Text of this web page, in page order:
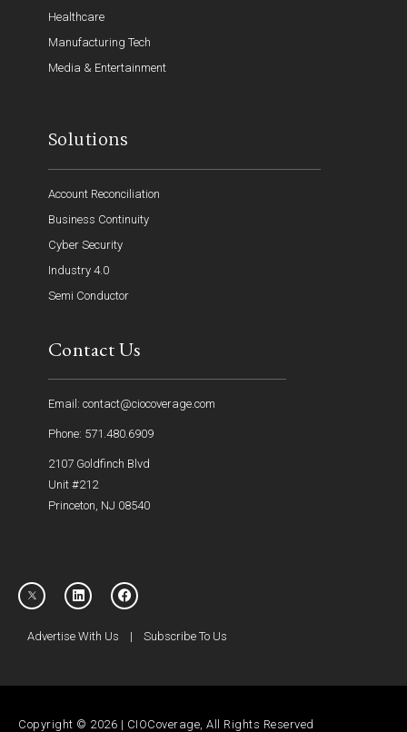
Healthcare
Manufacturing Tech
Media & Entertainment
Solutions
Account Reconciliation
Business Continuity
Cyber Security
Industry 4.0
Semi Conductor
Contact Us
Email: contact@ciocoverage.com
Phone: 571.480.6909
2107 Goldfinch Blvd
Unit #212
Princeton, NJ 08540
Advertise With Us | Subscribe To Us
Copyright © 2026 | CIOCoverage, All Rights Reserved